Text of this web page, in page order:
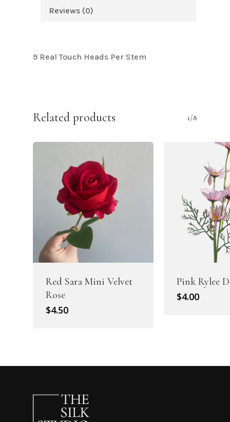
Reviews (0)
9 Real Touch Heads Per Stem
Related products 1/8
Red Sara Mini Velvet
Rose
$4.50
Pink Rylee
$4.00